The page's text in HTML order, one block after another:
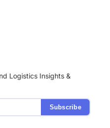
Logistics Insights &
Subscribe